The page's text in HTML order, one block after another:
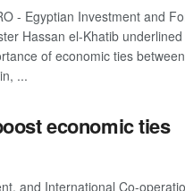
- Egyptian Investment and
Hassan el-Khatib
of economic ties
...
economic ties
and International Co-